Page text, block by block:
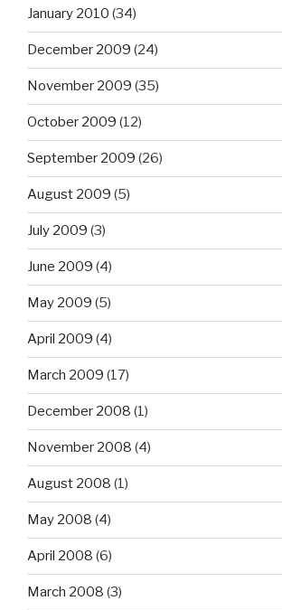
January 2010 (34)
December 2009 (24)
November 2009 (35)
October 2009 (12)
September 2009 (26)
August 2009 (5)
July 2009 (3)
June 2009 (4)
May 2009 (5)
April 2009 (4)
March 2009 (17)
December 2008 (1)
November 2008 (4)
August 2008 (1)
May 2008 (4)
April 2008 (6)
March 2008 (3)